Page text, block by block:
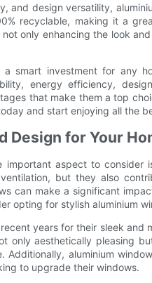
and design versatility,
recyclable, making it a
only enhancing the look
smart investment for any
energy efficiency,
that make them a top
and start enjoying all the
Design for Your
important aspect to
but they also
can make a significant
opting for stylish aluminium
years for their sleek and
only aesthetically pleasing
aluminium
to upgrade their windows.